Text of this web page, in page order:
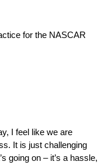
for the NASCAR
I feel like we are
It is just challenging
going on – it’s a hassle,